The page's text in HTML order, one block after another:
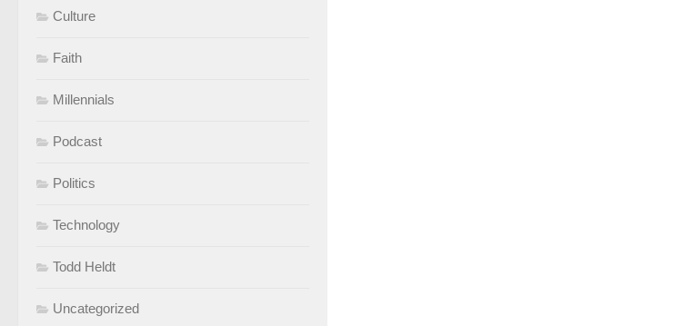
Culture
Faith
Millennials
Podcast
Politics
Technology
Todd Heldt
Uncategorized